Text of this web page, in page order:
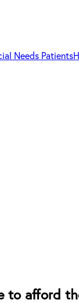
Needs Patients
to afford